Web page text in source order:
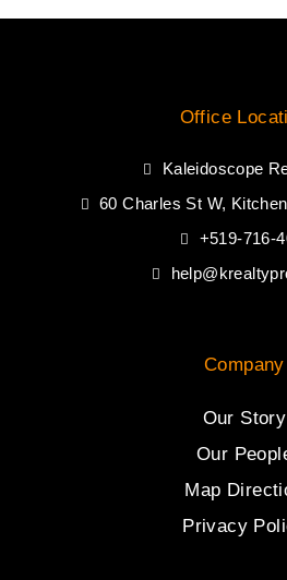
Office
Kaleidoscope
60 Charles St W,
+519-716-
Company
Our Story
Our
Map
Privacy